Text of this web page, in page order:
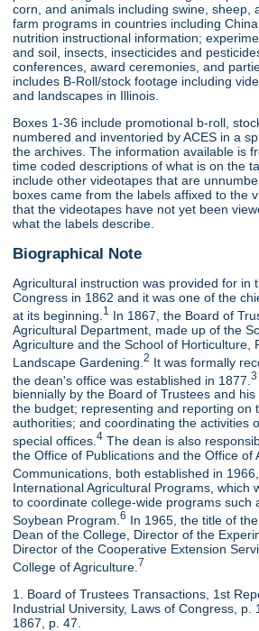
corn, and animals including swine, sheep,
farm programs in countries including
nutrition instructional information;
and soil, insects, insecticides and
conferences, award ceremonies, and
includes B-Roll/stock footage including
and landscapes in Illinois.
Boxes 1-36 include promotional b-roll,
numbered and inventoried by ACES in a
the archives. The information available is
time coded descriptions of what is on the
include other videotapes that are
boxes came from the labels affixed to the
that the videotapes have not yet been
what the labels describe.
Biographical Note
Agricultural instruction was provided for in
Congress in 1862 and it was one of the
at its beginning. 1 In 1867, the Board of
Agricultural Department, made up of the
Agriculture and the School of Horticulture,
Landscape Gardening.2 It was formally
the dean's office was established in 1877.3
biennially by the Board of Trustees and
the budget; representing and reporting on
authorities; and coordinating the activities
special offices.4 The dean is also
the Office of Publications and the Office of
Communications, both established in 1966,
International Agricultural Programs, which
to coordinate college-wide programs such
Soybean Program.6 In 1965, the title of
Dean of the College, Director of the
Director of the Cooperative Extension
College of Agriculture. 7
1. Board of Trustees Transactions, 1st
Industrial University, Laws of Congress, p.
1867, p. 47.